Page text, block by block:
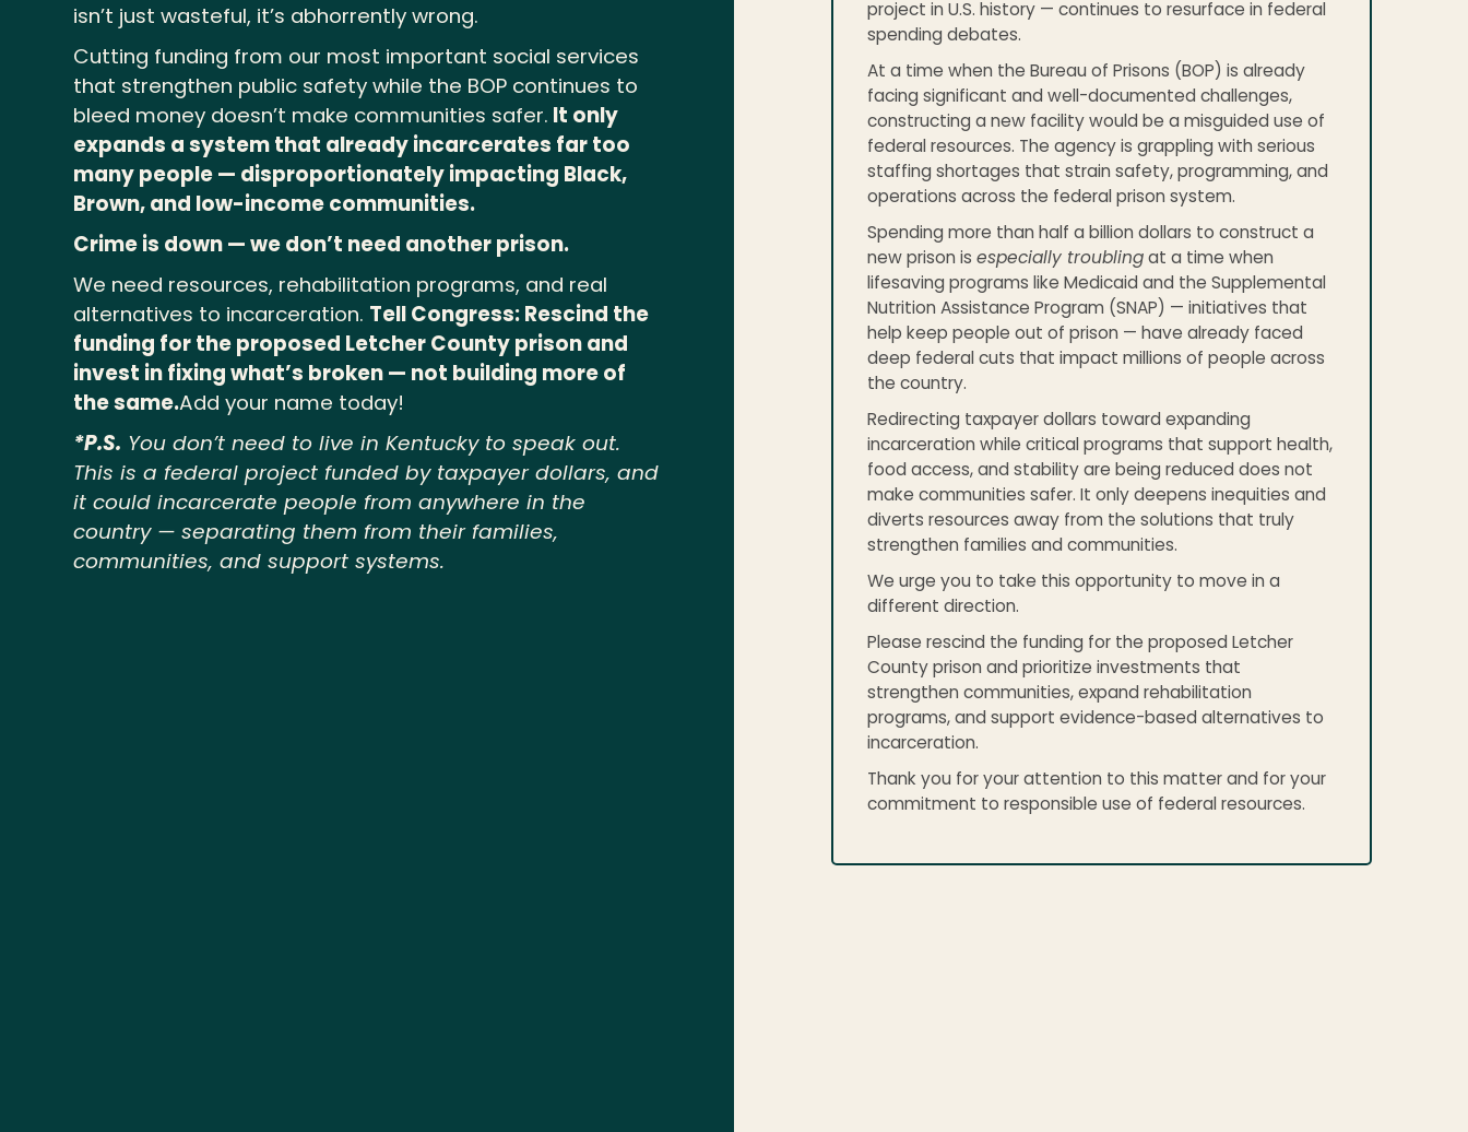
isn’t just wasteful, it’s abhorrently wrong.
Cutting funding from our most important social services
that strengthen public safety while the BOP continues to
bleed money doesn’t make communities safer. It only
expands a system that already incarcerates far too
many people — disproportionately impacting Black,
Brown, and low-income communities.
Crime is down — we don’t need another prison.
We need resources, rehabilitation programs, and real
alternatives to incarceration. Tell Congress: Rescind the
funding for the proposed Letcher County prison and
invest in fixing what’s broken — not building more of
the same.Add your name today!
*P.S. You don’t need to live in Kentucky to speak out.
This is a federal project funded by taxpayer dollars, and
it could incarcerate people from anywhere in the
country — separating them from their families,
communities, and support systems.
project in U.S. history — continues to resurface in federal
spending debates.
At a time when the Bureau of Prisons (BOP) is already
facing significant and well-documented challenges,
constructing a new facility would be a misguided use of
federal resources. The agency is grappling with serious
staffing shortages that strain safety, programming, and
operations across the federal prison system.
Spending more than half a billion dollars to construct a
new prison is especially troublingat a time when
lifesaving programs like Medicaid and the Supplemental
Nutrition Assistance Program (SNAP) — initiatives that
help keep people out of prison — have already faced
deep federal cuts that impact millions of people across
the country.
Redirecting taxpayer dollars toward expanding
incarceration while critical programs that support health,
food access, and stability are being reduced does not
make communities safer. It only deepens inequities and
diverts resources away from the solutions that truly
strengthen families and communities.
We urge you to take this opportunity to move in a
different direction.
Please rescind the funding for the proposed Letcher
County prison and prioritize investments that
strengthen communities, expand rehabilitation
programs, and support evidence-based alternatives to
incarceration.
Thank you for your attention to this matter and for your
commitment to responsible use of federal resources.